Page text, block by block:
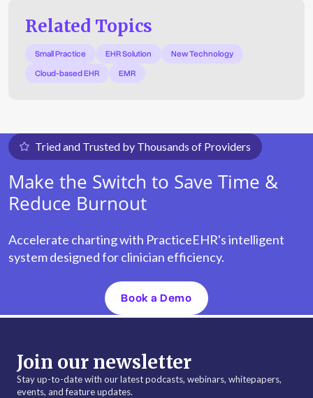
Related Topics
Small Practice EHR Solution
New Technology
Cloud-based EHR
EMR
Tried and Trusted by Thousands of Providers
Make the Switch to Save Time &
Reduce Burnout
Accelerate charting with PracticeEHR's intelligent
system designed for clinician efficiency.
Book a Demo
Join our newsletter
Stay up-to-date with our latest podcasts, webinars, whitepapers,
events, and feature updates.